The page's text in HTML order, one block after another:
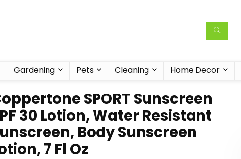
Gardening Pets Cleaning Home Decor
SPORT Sunscreen
30 Lotion, Water Resistant
Body Sunscreen
7 Fl Oz